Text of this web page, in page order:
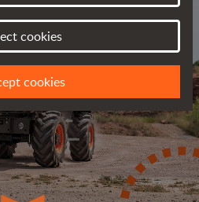
cookies
cookies